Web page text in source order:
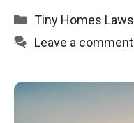
Categories
Tiny Homes Laws
Leave a comment